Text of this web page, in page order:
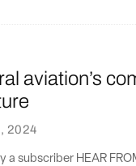
aviation’s
2024
a subscriber HEAR